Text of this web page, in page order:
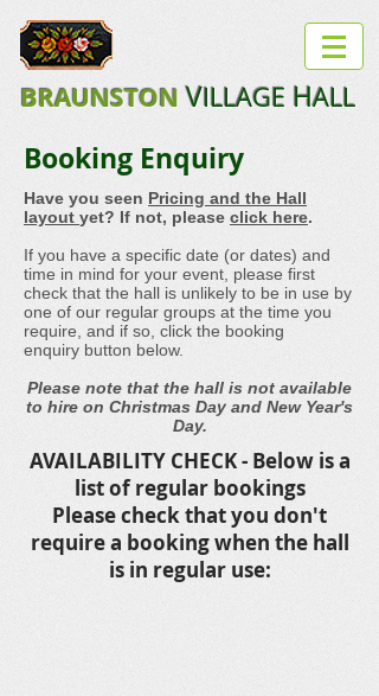
BRAUNSTON VILLAGE HALL
Booking Enquiry
Have you seen Pricing and the Hall
layout yet? If not, please click here.
If you have a specific date (or dates) and
time in mind for your event, please first
check that the hall is unlikely to be in use by
one of our regular groups at the time you
require, and if so, click the booking
enquiry button below.
Please note that the hall is not available
to hire on Christmas Day and New Year's
Day.
AVAILABILITY CHECK - Below is a
list of regular bookings
Please check that you don't
require a booking when the hall
is in regular use: